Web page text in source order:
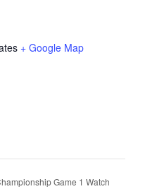
+ Google Map
Game 1 Watch